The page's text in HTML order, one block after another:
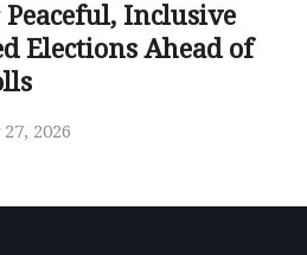
Inclusive
Elections Ahead of
2026